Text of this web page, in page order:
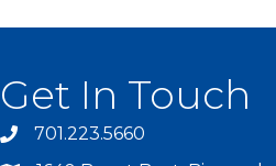
Get In Touch
701.223.5660